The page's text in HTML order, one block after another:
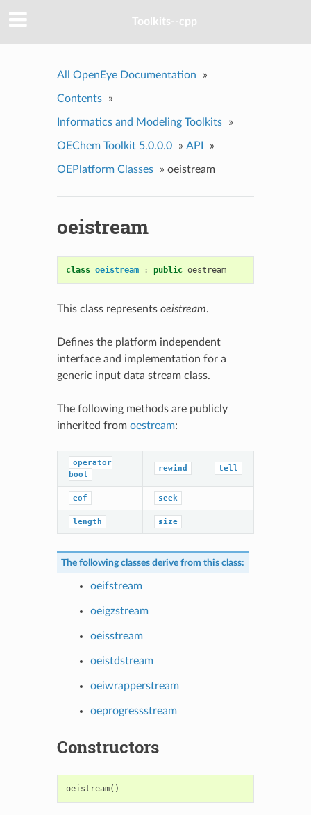
Toolkits--cpp
All OpenEye Documentation »
Contents »
Informatics and Modeling Toolkits »
OEChem Toolkit 5.0.0.0 » API »
OEPlatform Classes » oeistream
oeistream
class oeistream : public oestream
This class represents oeistream.
Defines the platform independent
interface and implementation for a
generic input data stream class.
The following methods are publicly
inherited from oestream:
operator
bool
rewind tell
eof seek
length size
The following classes derive from this class:
oeifstream
oeigzstream
oeisstream
oeistdstream
oeiwrapperstream
oeprogressstream
Constructors
oeistream()